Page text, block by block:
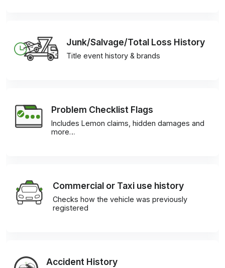
Junk/Salvage/Total Loss History
Title event history & brands
Problem Checklist Flags
Includes Lemon claims, hidden damages and
more…
Commercial or Taxi use history
Checks how the vehicle was previously
registered
Accident History